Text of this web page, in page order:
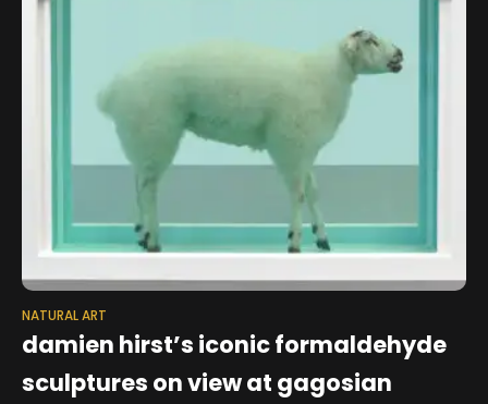
NATURAL ART
damien hirst’s iconic formaldehyde
sculptures on view at gagosian